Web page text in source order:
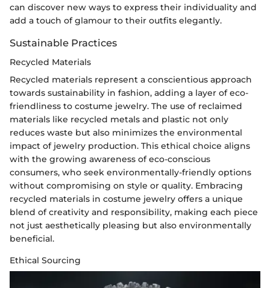
can discover new ways to express their individuality and
add a touch of glamour to their outfits elegantly.
Sustainable Practices
Recycled Materials
Recycled materials represent a conscientious approach
towards sustainability in fashion, adding a layer of eco-
friendliness to costume jewelry. The use of reclaimed
materials like recycled metals and plastic not only
reduces waste but also minimizes the environmental
impact of jewelry production. This ethical choice aligns
with the growing awareness of eco-conscious
consumers, who seek environmentally-friendly options
without compromising on style or quality. Embracing
recycled materials in costume jewelry offers a unique
blend of creativity and responsibility, making each piece
not just aesthetically pleasing but also environmentally
beneficial.
Ethical Sourcing